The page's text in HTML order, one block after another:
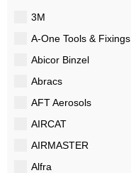
3M
A-One Tools & Fixings
Abicor Binzel
Abracs
AFT Aerosols
AIRCAT
AIRMASTER
Alfra